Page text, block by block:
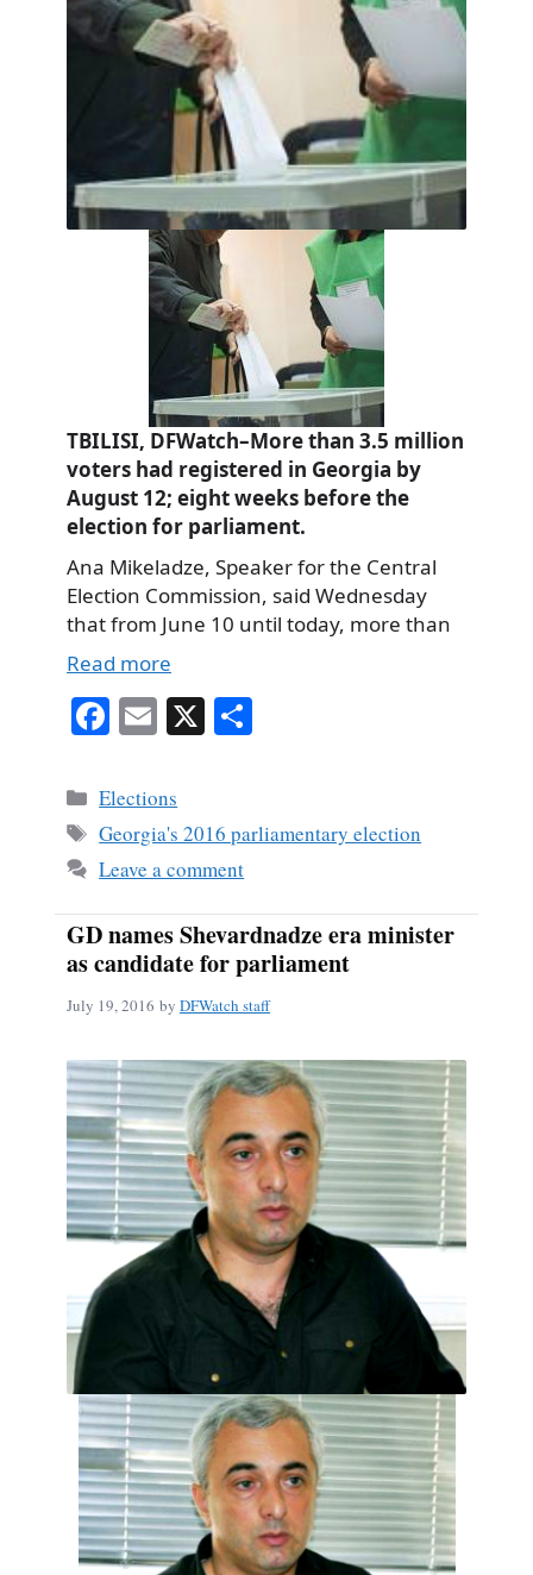
TBILISI, DFWatch–More than 3.5 million
voters had registered in Georgia by
August 12; eight weeks before the
election for parliament.
Ana Mikeladze, Speaker for the Central
Election Commission, said Wednesday
that from June 10 until today, more than
Read more
Fa
bo
ok
E
ail
X
Categories
Elections
Tags
Georgia's 2016 parliamentary election
Leave a comment
GD names Shevardnadze era minister
as candidate for parliament
July 19, 2016 by DFWatch staff